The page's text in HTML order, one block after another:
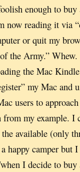
enough to
reading it via
or quit my
the Army.”
the Mac
my Mac and
users to
my example. I
available (only
happy camper
I decide to